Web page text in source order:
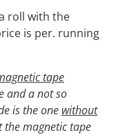
roll with the
is per. running
tape
and a not so
is the one without
the magnetic tape